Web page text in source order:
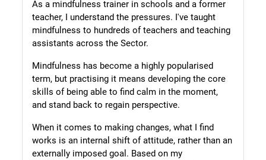
As a mindfulness trainer in schools and a former
teacher, I understand the pressures. I've taught
mindfulness to hundreds of teachers and teaching
assistants across the Sector.
Mindfulness has become a highly popularised
term, but practising it means developing the core
skills of being able to find calm in the moment,
and stand back to regain perspective.
When it comes to making changes, what I find
works is an internal shift of attitude, rather than an
externally imposed goal. Based on my